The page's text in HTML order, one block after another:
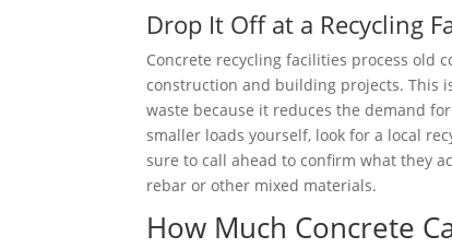
Drop It Off at a Recycling
Concrete recycling facilities process old
construction and building projects. This
waste because it reduces the demand
smaller loads yourself, look for a local
sure to call ahead to confirm what they
rebar or other mixed materials.
How Much Concrete